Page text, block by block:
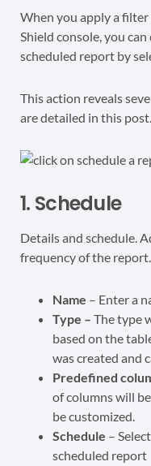
When you apply a
Shield console, you
scheduled report by
This action reveals
are detailed in this post.
1. Schedule
Details and schedule.
frequency of the report.
Name – Enter a
Type – The type
based on the
was created and
Predefined
of columns will
be customized.
Schedule –
scheduled report